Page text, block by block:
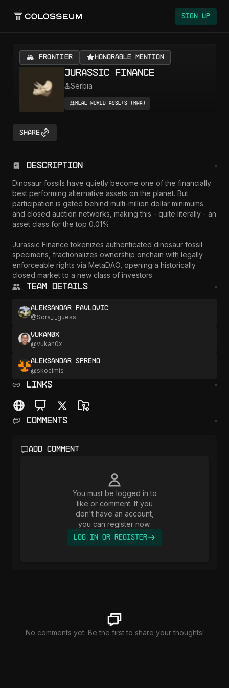
Sign Up
🏔️ FRONTIER Honorable Mention
Jurassic Finance
Serbia
Real World Assets (RWA)
Share
Description
Dinosaur fossils have quietly become one of the financially
best performing alternative assets on the planet. But
participation is gated behind multi-million dollar minimums
and closed auction networks, making this - quite literally - an
asset class for the top 0.01%
Jurassic Finance tokenizes authenticated dinosaur fossil
specimens, fractionalizes ownership onchain with legally
enforceable rights via MetaDAO, opening a historically
closed market to a new class of investors.
Team Details
Aleksandar Pavlovic
@Sora_i_guess
vukan0x
@vukan0x
Aleksandar Spremo
@skocimis
LINKS
Comments
Add comment
You must be logged in to
like or comment. If you
don't have an account,
you can register now.
Log In or Register
No comments yet. Be the first to share your thoughts!